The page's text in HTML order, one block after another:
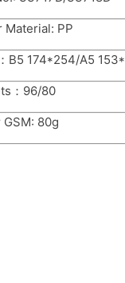
Material: PP
B5 174*254/A5
：96/80
80g